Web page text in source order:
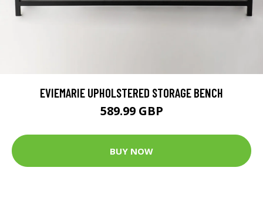
EVIEMARIE UPHOLSTERED STORAGE BENCH
589.99 GBP
BUY NOW